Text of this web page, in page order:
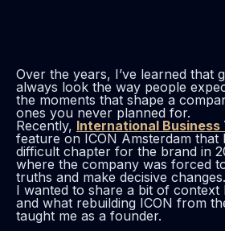
Over the years, I’ve learned that
always look the way people
the moments that shape a
ones you never planned for.
Recently, International Business
feature on ICON Amsterdam that
difficult chapter for the brand in
where the company was forced
truths and make decisive changes.
I wanted to share a bit of context
and what rebuilding ICON from
taught me as a founder.